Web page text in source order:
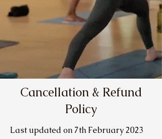
Cancellation & Refund
Policy
Last updated on 7th February 2023